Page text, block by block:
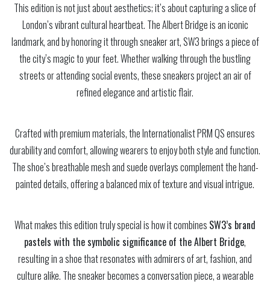
This edition is not just about aesthetics; it’s about capturing a slice of
London’s vibrant cultural heartbeat. The Albert Bridge is an iconic
landmark, and by honoring it through sneaker art, SW3 brings a piece of
the city’s magic to your feet. Whether walking through the bustling
streets or attending social events, these sneakers project an air of
refined elegance and artistic flair.
Crafted with premium materials, the Internationalist PRM QS ensures
durability and comfort, allowing wearers to enjoy both style and function.
The shoe’s breathable mesh and suede overlays complement the hand-
painted details, offering a balanced mix of texture and visual intrigue.
What makes this edition truly special is how it combines SW3’s brand
pastels with the symbolic significance of the Albert Bridge,
resulting in a shoe that resonates with admirers of art, fashion, and
culture alike. The sneaker becomes a conversation piece, a wearable